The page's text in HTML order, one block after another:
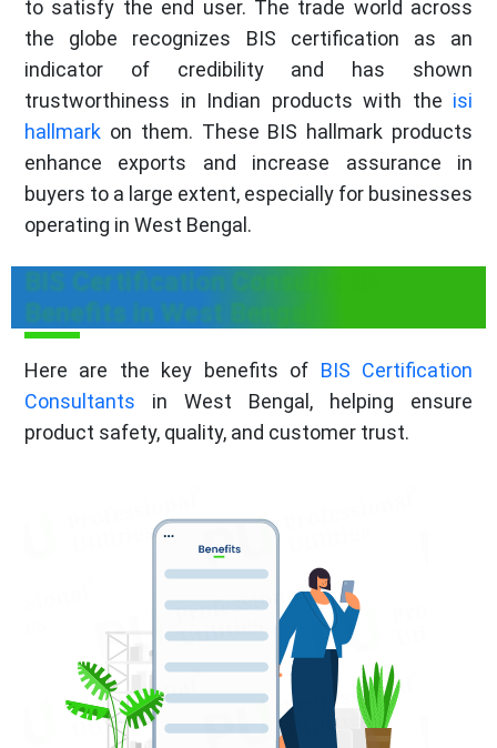
to satisfy the end user. The trade world across
the globe recognizes BIS certification as an
indicator of credibility and has shown
trustworthiness in Indian products with the isi
hallmark on them. These BIS hallmark products
enhance exports and increase assurance in
buyers to a large extent, especially for businesses
operating in West Bengal.
BIS Certification Consultants
Benefits in West Bengal
Here are the key benefits of BIS Certification
Consultants in West Bengal, helping ensure
product safety, quality, and customer trust.